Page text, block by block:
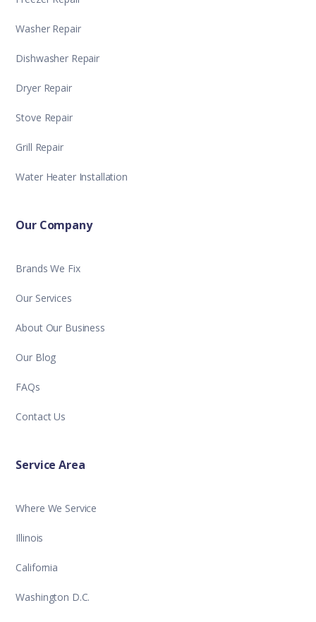
Washer Repair
Dishwasher Repair
Dryer Repair
Stove Repair
Grill Repair
Water Heater Installation
Our Company
Brands We Fix
Our Services
About Our Business
Our Blog
FAQs
Contact Us
Service Area
Where We Service
Illinois
California
Washington D.C.